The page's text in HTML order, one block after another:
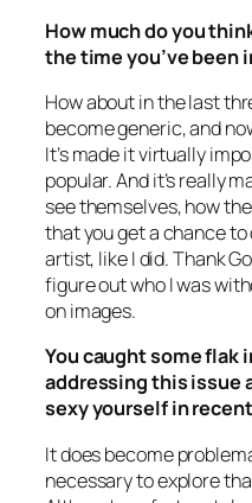
How much do you
the time you’ve been
How about in the last
become generic, and
It’s made it virtually
popular. And it’s really
see themselves, how
that you get a chance
artist, like I did. Thank
figure out who I was
on images.
You caught some flak
addressing this issue
sexy yourself in
It does become
necessary to explore